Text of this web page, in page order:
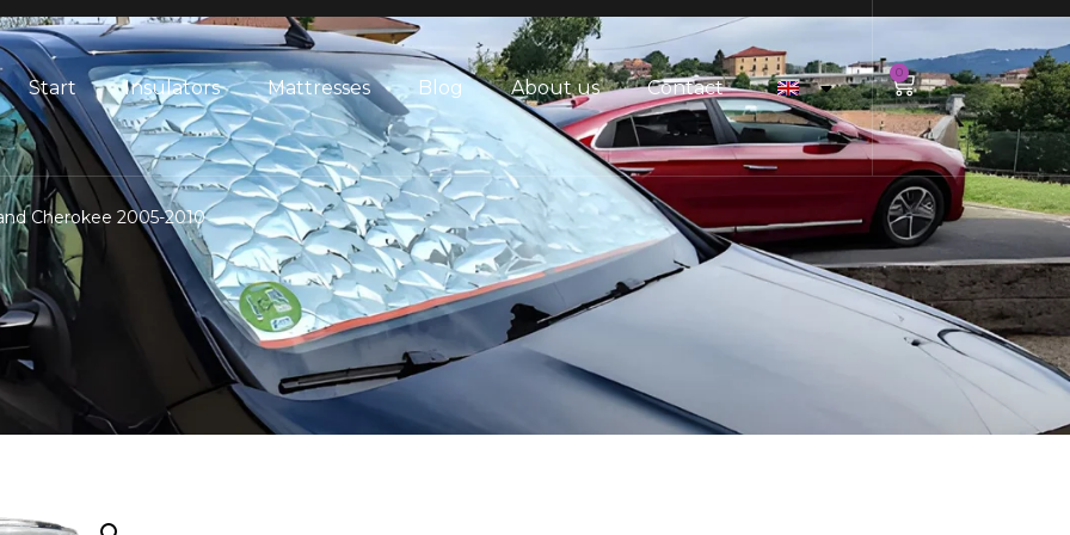
Start Insulators Mattresses Blog About us Contact
0
Cherokee 2005-2010